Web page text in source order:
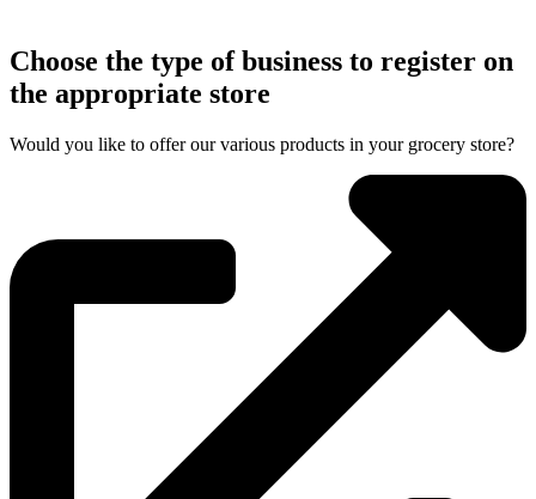
Choose the type of business to register on
the appropriate store
Would you like to offer our various products in your grocery store?